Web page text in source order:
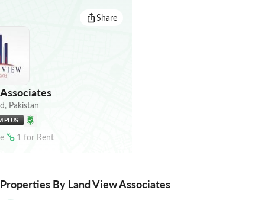
Share
, Pakistan
PLUS
1 for Rent
Properties By Land View Associates